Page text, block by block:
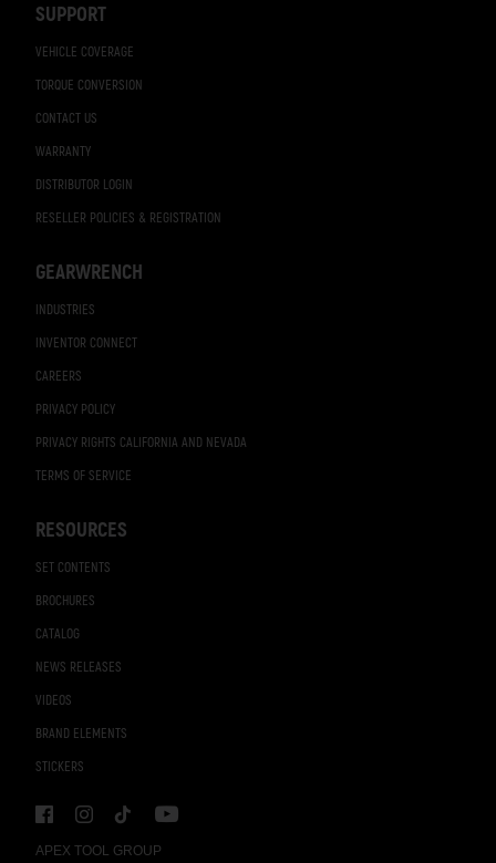
APEX TOOL GROUP
SUPPORT
VEHICLE COVERAGE
TORQUE CONVERSION
CONTACT US
WARRANTY
DISTRIBUTOR LOGIN
RESELLER POLICIES & REGISTRATION
GEARWRENCH
INDUSTRIES
INVENTOR CONNECT
CAREERS
PRIVACY POLICY
PRIVACY RIGHTS CALIFORNIA AND NEVADA
TERMS OF SERVICE
RESOURCES
SET CONTENTS
BROCHURES
CATALOG
NEWS RELEASES
VIDEOS
BRAND ELEMENTS
STICKERS